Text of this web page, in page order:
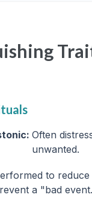
Often
unwanted.
to
a "bad